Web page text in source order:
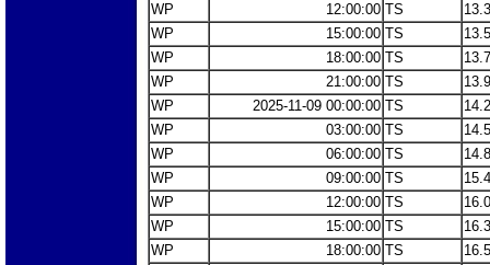
WP
12:00:00 TS
WP
15:00:00 TS
WP
18:00:00 TS
WP
21:00:00 TS
WP
2025-11-09 00:00:00 TS
WP
03:00:00 TS
WP
06:00:00 TS
WP
09:00:00 TS
WP
12:00:00 TS
WP
15:00:00 TS
WP
18:00:00 TS